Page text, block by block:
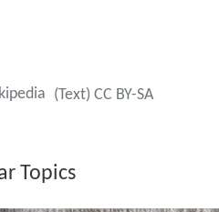
(Text) CC BY-SA
Topics